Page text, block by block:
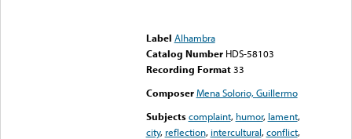
Label Alhambra
Catalog Number HDS-58103
Recording Format33
Composer Mena Solorio, Guillermo
Subjects complaint, humor, lament,
city, reflection, intercultural,conflict,